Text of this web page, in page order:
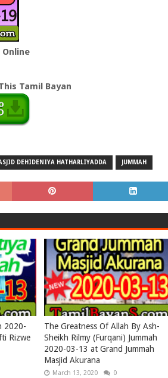
Tamil Bayan
DEHIDENIYA HATHARLIYADDA JUMMAH
2020-
Rizwe
The Greatness Of Allah By Ash-
Sheikh Rilmy (Furqani) Jummah
2020-03-13 at Grand Jummah
Masjid Akurana
March 13, 2020 0